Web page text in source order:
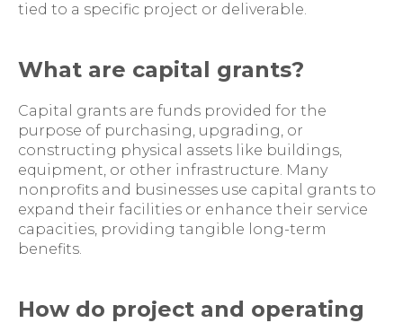
tied to a specific project or deliverable.
What are capital grants?
Capital grants are funds provided for the
purpose of purchasing, upgrading, or
constructing physical assets like buildings,
equipment, or other infrastructure. Many
nonprofits and businesses use capital grants to
expand their facilities or enhance their service
capacities, providing tangible long-term
benefits.
How do project and operating